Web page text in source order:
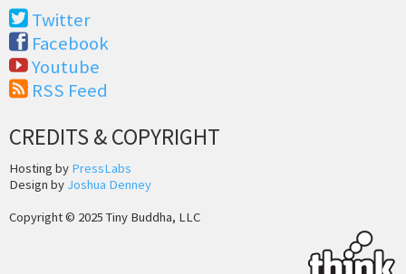
Twitter
Facebook
Youtube
RSS Feed
CREDITS & COPYRIGHT
Hosting by PressLabs
Design by Joshua Denney
Copyright © 2025 Tiny Buddha, LLC